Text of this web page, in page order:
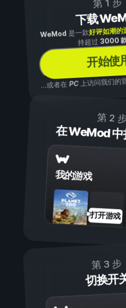
第 1 步
下载
WeMod是一款好评如潮的
持超过3000
开始使
...或者在PC上访问我们的
第 2
在 WeMod
我的游戏
打开游戏
第 3 步
切换开